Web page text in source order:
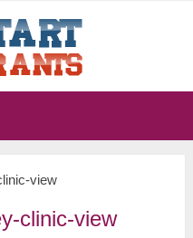
view
clinic-view